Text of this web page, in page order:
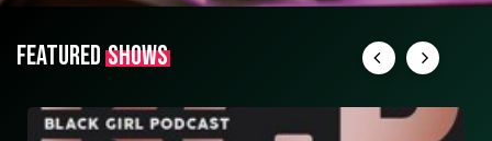
FEATURED SHOWS